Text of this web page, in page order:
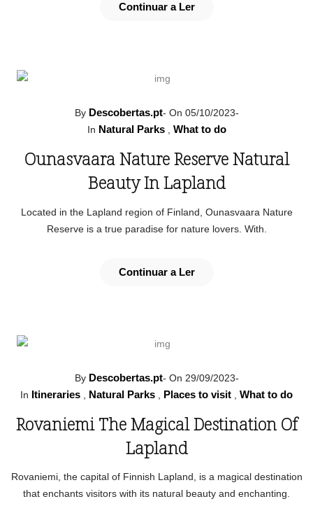
Continuar a Ler
By Descobertas.pt- On 05/10/2023-
In Natural Parks, What to do
Ounasvaara Nature Reserve Natural
Beauty In Lapland
Located in the Lapland region of Finland, Ounasvaara Nature
Reserve is a true paradise for nature lovers. With.
Continuar a Ler
By Descobertas.pt- On 29/09/2023-
In Itineraries Natural Parks Places to visit What to do
Rovaniemi The Magical Destination Of
Lapland
Rovaniemi, the capital of Finnish Lapland, is a magical destination
that enchants visitors with its natural beauty and enchanting.